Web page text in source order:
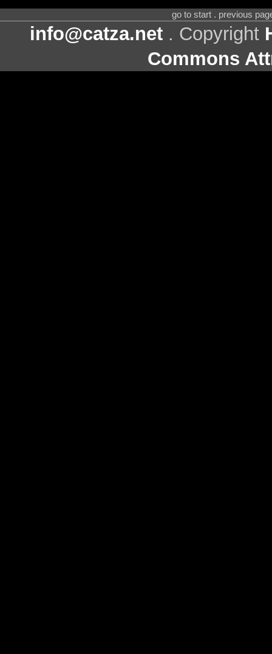
go to start . previous
info@catza.net . Copyright
Commons